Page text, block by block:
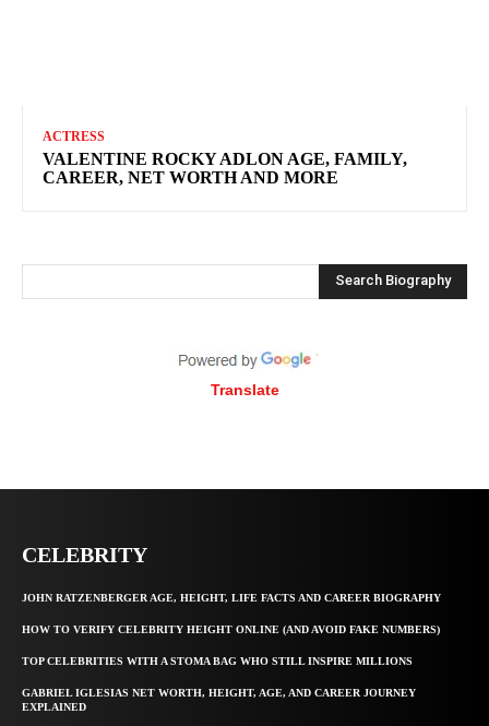
ACTRESS
VALENTINE ROCKY ADLON AGE, FAMILY,
CAREER, NET WORTH AND MORE
Search Biography
Translate
CELEBRITY
JOHN RATZENBERGER AGE, HEIGHT, LIFE FACTS AND CAREER BIOGRAPHY
HOW TO VERIFY CELEBRITY HEIGHT ONLINE (AND AVOID FAKE NUMBERS)
TOP CELEBRITIES WITH A STOMA BAG WHO STILL INSPIRE MILLIONS
GABRIEL IGLESIAS NET WORTH, HEIGHT, AGE, AND CAREER JOURNEY
EXPLAINED